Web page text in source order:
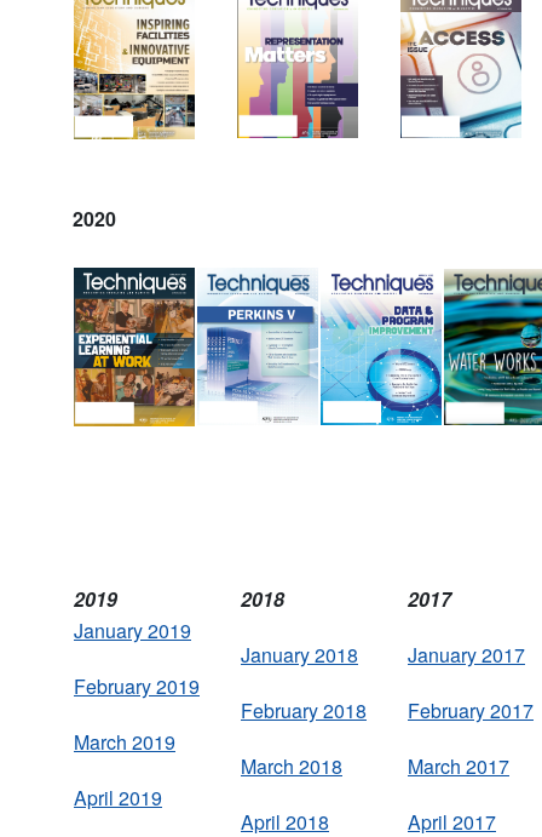
2020
2019
January 2019
February 2019
March 2019
April 2019
2018
January 2018
February 2018
March 2018
April 2018
2017
January 2017
February 2017
March 2017
April 2017